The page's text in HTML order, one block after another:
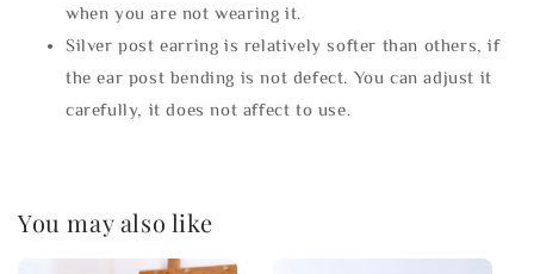
when you are not wearing it.
Silver post earring is relatively softer than others, if
the ear post bending is not defect. You can adjust it
carefully, it does not affect to use.
You may also like